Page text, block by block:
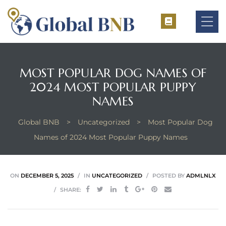
MOST POPULAR DOG NAMES OF
2024 MOST POPULAR PUPPY
NAMES
Global BNB > Uncategorized >
Most Popular Dog
Names of 2024 Most Popular Puppy Names
ON DECEMBER 5, 2025 IN UNCATEGORIZED POSTED BY ADMLNLX
SHARE: